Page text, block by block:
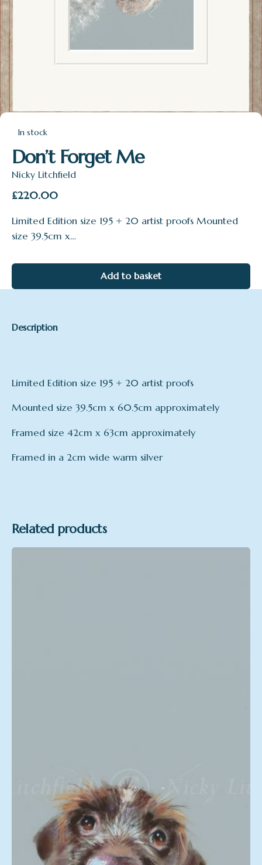
In stock
Don’t Forget Me
Nicky Litchfield
£220.00
Limited Edition size 195 + 20 artist proofs Mounted
size 39.5cm x…
Add to basket
Description
Limited Edition size 195 + 20 artist proofs
Mounted size 39.5cm x 60.5cm approximately
Framed size 42cm x 63cm approximately
Framed in a 2cm wide warm silver
Related products